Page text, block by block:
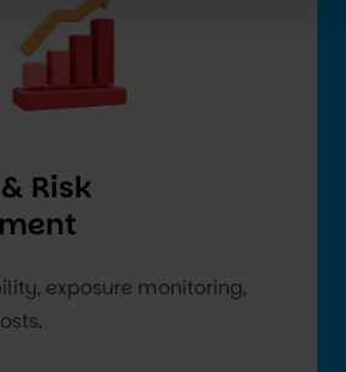
Risk
exposure monitoring,